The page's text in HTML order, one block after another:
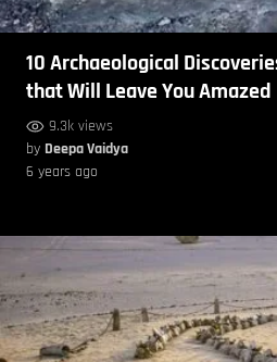
10 Archaeological
that Will Leave You Amazed
9.3k views
by Deepa Vaidya
6 years ago